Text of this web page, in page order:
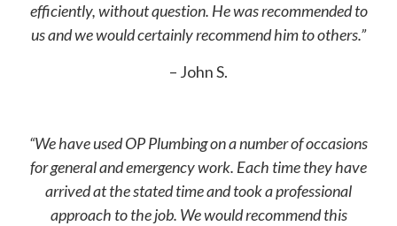
efficiently, without question. He was recommended to
us and we would certainly recommend him to others.”
– John S.
“We have used OP Plumbing on a number of occasions
for general and emergency work. Each time they have
arrived at the stated time and took a professional
approach to the job. We would recommend this